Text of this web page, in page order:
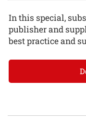
In this special,
publisher and
best practice and